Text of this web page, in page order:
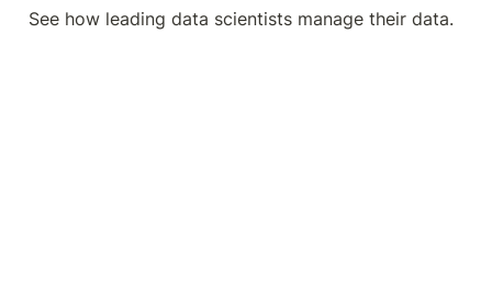
See how leading data scientists manage their data.